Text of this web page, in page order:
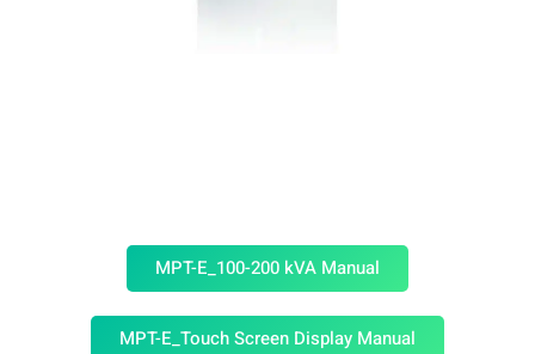
MPT-E_100-200 kVA Manual
MPT-E_Touch Screen Display Manual